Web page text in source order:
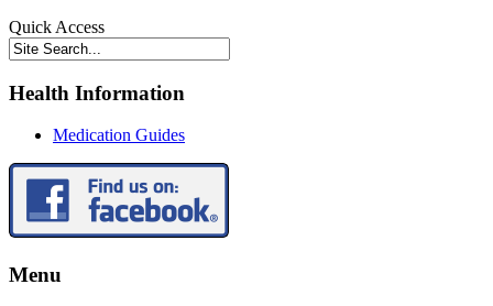
Quick Access
Health Information
Medication Guides
Menu